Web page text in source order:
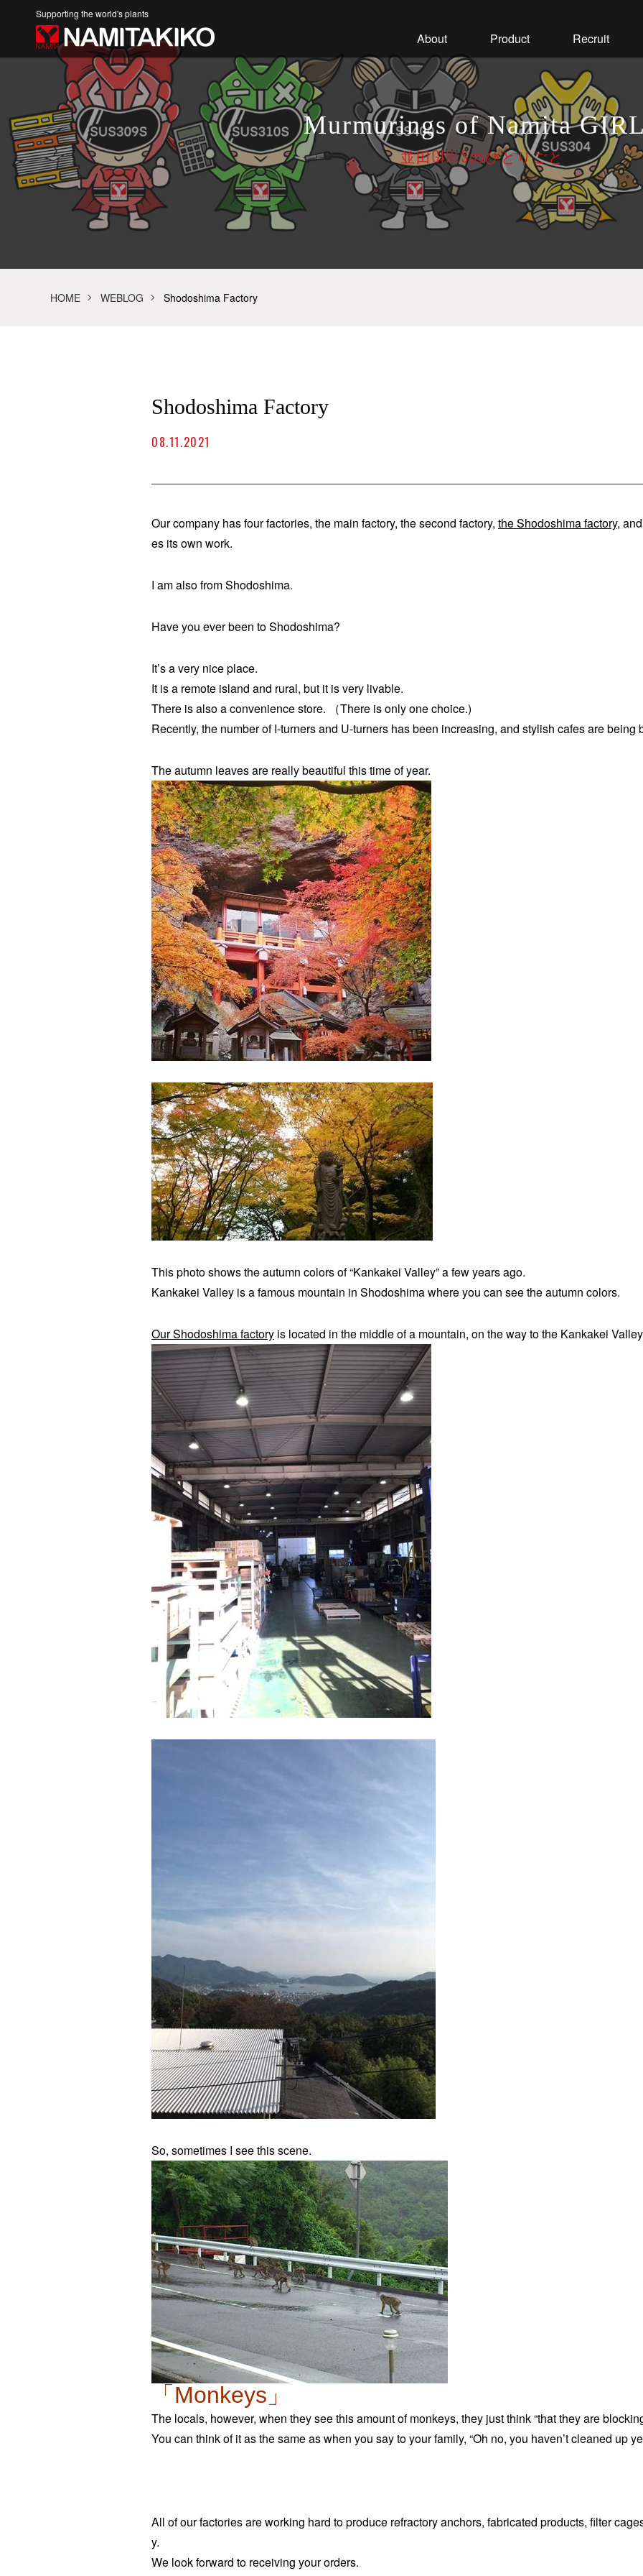
Supporting the world's plants
About Product Recruit
Murmurings of Namita
並田GIRLSのひとりごと
HOME WEBLOG Shodoshima Factory
Shodoshima Factory
08.11.2021
Our company has four factories, the main factory, the second factory, the Shodoshima factory,
es its own work.
I am also from Shodoshima.
Have you ever been to Shodoshima?
It’s a very nice place.
It is a remote island and rural, but it is very livable.
There is also a convenience store. （There is only one choice.)
Recently, the number of I-turners and U-turners has been increasing, and stylish cafes are being
The autumn leaves are really beautiful this time of year.
This photo shows the autumn colors of “Kankakei Valley” a few years ago.
Kankakei Valley is a famous mountain in Shodoshima where you can see the autumn colors.
Our Shodoshima factory is located in the middle of a mountain, on the way to the Kankakei
So, sometimes I see this scene.
「Monkeys」
The locals, however, when they see this amount of monkeys, they just think “that they are
You can think of it as the same as when you say to your family, “Oh no, you haven’t cleaned up
All of our factories are working hard to produce refractory anchors, fabricated products, filter
y.
We look forward to receiving your orders.